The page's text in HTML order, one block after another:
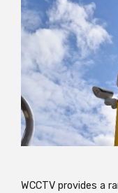
WCCTV provides a